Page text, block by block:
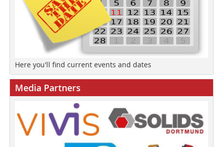
Here you'll find current events and dates
Media Partners